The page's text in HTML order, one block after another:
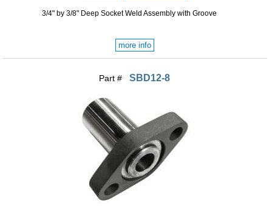
3/4" by 3/8" Deep Socket Weld Assembly with Groove
more info
Part # SBD12-8